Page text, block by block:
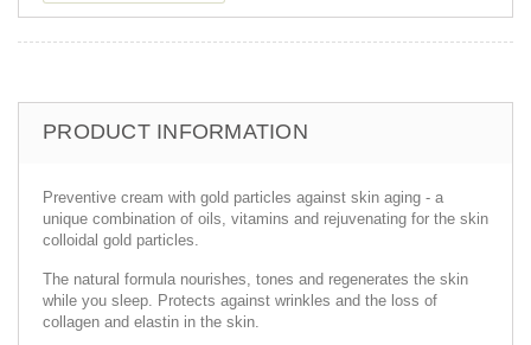
PRODUCT INFORMATION
Preventive cream with gold particles against skin aging - a
unique combination of oils, vitamins and rejuvenating for the skin
colloidal gold particles.
The natural formula nourishes, tones and regenerates the skin
while you sleep. Protects against wrinkles and the loss of
collagen and elastin in the skin.